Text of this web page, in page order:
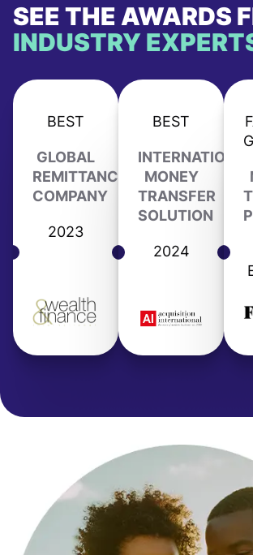
SEE THE AWARDS
INDUSTRY
BEST
GLOBAL
REMITTANCE
COMPANY
2023
BEST
INTERNATIONAL
MONEY
TRANSFER
SOLUTION
2024